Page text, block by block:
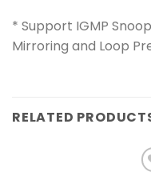
* Support IGMP
Mirroring and Loop
RELATED